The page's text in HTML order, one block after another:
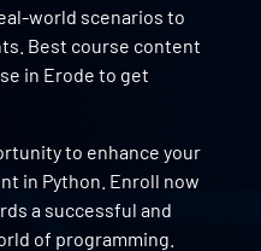
world scenarios to
Best course content
in Erode to get
to enhance your
in Python. Enroll now
a successful and
of programming.